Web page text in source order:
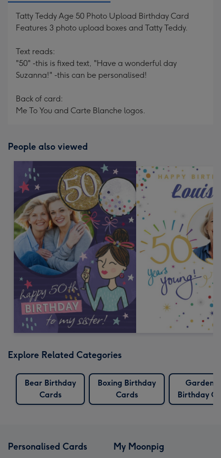
Tatty Teddy Age 50 Photo Upload Birthday Card
Features 3 photo upload boxes and Tatty Teddy.
Text reads:
"50" -this is fixed text, "Have a wonderful day
Suzanna!" -this can be personalised!
Back of card:
Me To You and Carte Blanche logos.
People also viewed
Explore Related Categories
Bear Birthday
Cards
Boxing Birthday
Cards
Birthday
Personalised Cards My Moonpig